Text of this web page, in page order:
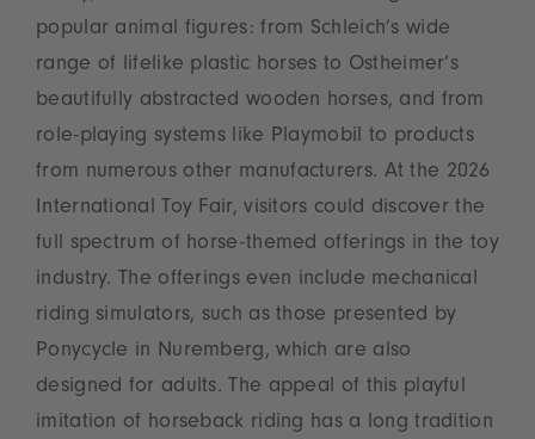
popular animal figures: from Schleich’s wide
range of lifelike plastic horses to Ostheimer’s
beautifully abstracted wooden horses, and from
role-playing systems like Playmobil to products
from numerous other manufacturers. At the 2026
International Toy Fair, visitors could discover the
full spectrum of horse-themed offerings in the toy
industry. The offerings even include mechanical
riding simulators, such as those presented by
Ponycycle in Nuremberg, which are also
designed for adults. The appeal of this playful
imitation of horseback riding has a long tradition